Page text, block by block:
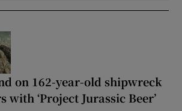
on 162-year-old shipwreck
with ‘Project Jurassic Beer’